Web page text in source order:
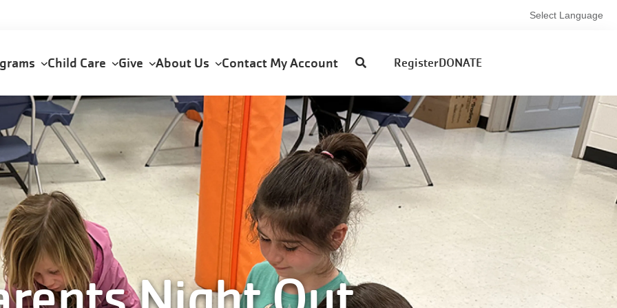
Select Language
Child Care Give About Us Contact My Account
account
menu
RegisterDONATE